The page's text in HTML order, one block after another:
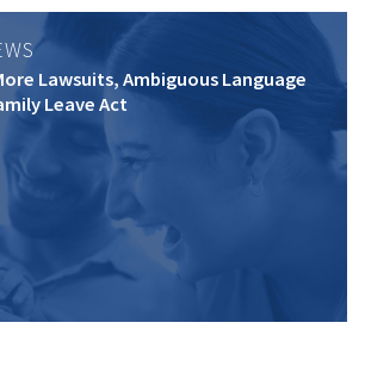
Lawsuits, Ambiguous Language
Leave Act